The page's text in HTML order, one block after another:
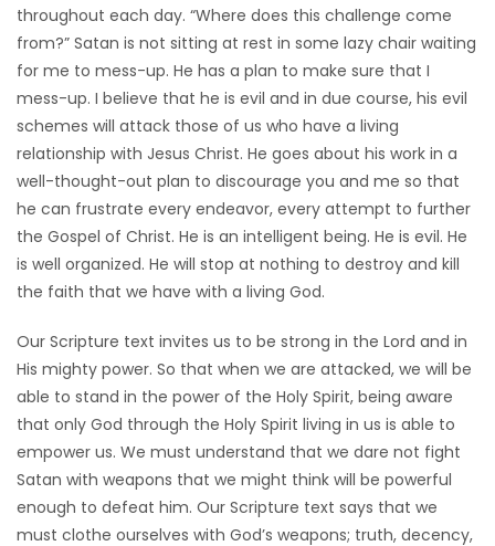
throughout each day. “Where does this challenge come
from?” Satan is not sitting at rest in some lazy chair waiting
for me to mess-up. He has a plan to make sure that I
mess-up. I believe that he is evil and in due course, his evil
schemes will attack those of us who have a living
relationship with Jesus Christ. He goes about his work in a
well-thought-out plan to discourage you and me so that
he can frustrate every endeavor, every attempt to further
the Gospel of Christ. He is an intelligent being. He is evil. He
is well organized. He will stop at nothing to destroy and kill
the faith that we have with a living God.
Our Scripture text invites us to be strong in the Lord and in
His mighty power. So that when we are attacked, we will be
able to stand in the power of the Holy Spirit, being aware
that only God through the Holy Spirit living in us is able to
empower us. We must understand that we dare not fight
Satan with weapons that we might think will be powerful
enough to defeat him. Our Scripture text says that we
must clothe ourselves with God’s weapons; truth, decency,